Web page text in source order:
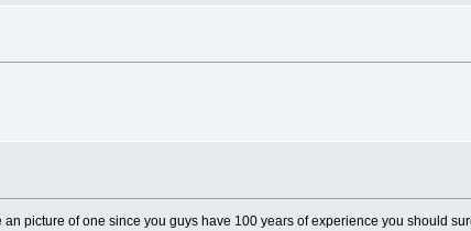
picture of one since you guys have 100 years of experience you should